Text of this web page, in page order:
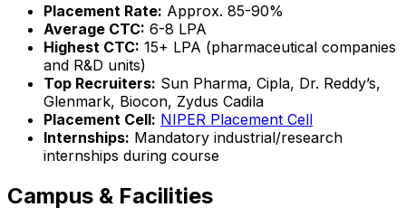
Placement Rate: Approx. 85-90%
Average CTC: ₹6-8 LPA
Highest CTC: ₹15+ LPA (pharmaceutical companies
and R&D units)
Top Recruiters: Sun Pharma, Cipla, Dr. Reddy’s,
Glenmark, Biocon, Zydus Cadila
Placement Cell: NIPER Placement Cell
Internships: Mandatory industrial/research
internships during course
Campus & Facilities